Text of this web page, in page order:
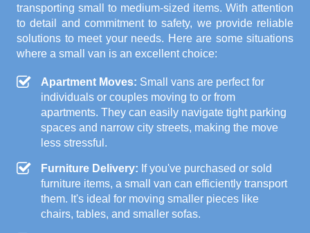
transporting small to medium-sized items. With attention
to detail and commitment to safety, we provide reliable
solutions to meet your needs. Here are some situations
where a small van is an excellent choice:
Apartment Moves: Small vans are perfect for
individuals or couples moving to or from
apartments. They can easily navigate tight parking
spaces and narrow city streets, making the move
less stressful.
Furniture Delivery: If you've purchased or sold
furniture items, a small van can efficiently transport
them. It's ideal for moving smaller pieces like
chairs, tables, and smaller sofas.